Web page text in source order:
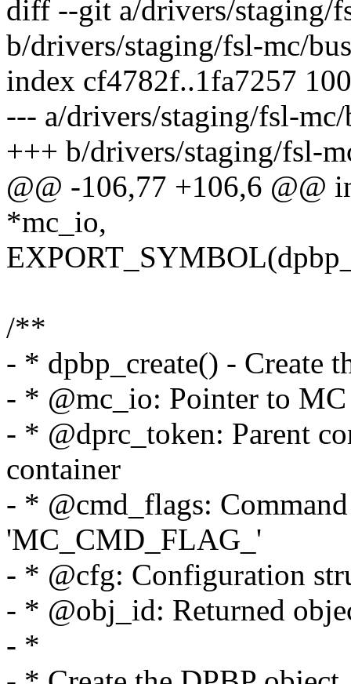
diff --git a/drivers/staging/
b/drivers/staging/fsl-mc/
index cf4782f..1fa7257
--- a/drivers/staging/fsl-
+++ b/drivers/staging/fsl-
@@ -106,77 +106,6 @@
*mc_io,
/**
- * dpbp_create() - Create
- * @mc_io: Pointer to
- * @dprc_token: Parent
container
- * @cmd_flags:
'MC_CMD_FLAG_'
- * @cfg: Configuration
- * @obj_id: Returned
- *